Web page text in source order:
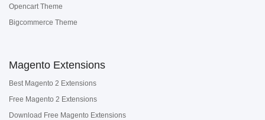
Opencart Theme
Bigcommerce Theme
Magento Extensions
Best Magento 2 Extensions
Free Magento 2 Extensions
Download Free Magento Extensions